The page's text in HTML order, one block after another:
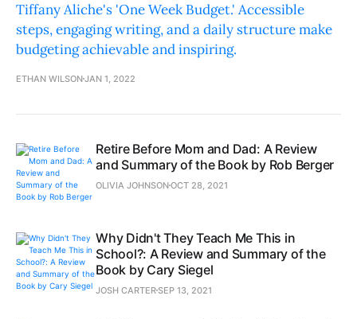
Tiffany Aliche's 'One Week Budget.' Accessible
steps, engaging writing, and a daily structure make
budgeting achievable and inspiring.
ETHAN WILSONJAN 1, 2022
Retire Before Mom and Dad: A Review
and Summary of the Book by Rob Berger
OLIVIA JOHNSONOCT 28, 2021
Why Didn't They Teach Me This in
School?: A Review and Summary of the
Book by Cary Siegel
JOSH CARTERSEP 13, 2021